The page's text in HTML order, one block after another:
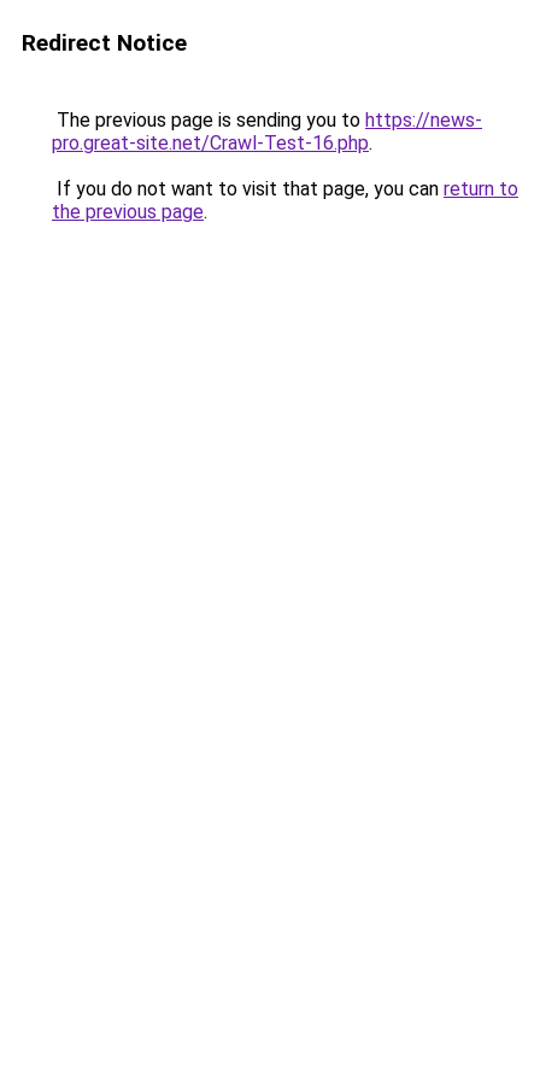
Redirect Notice
The previous page is sending you to https://news-
pro.great-site.net/Crawl-Test-16.php.
If you do not want to visit that page, you can return to
the previous page.